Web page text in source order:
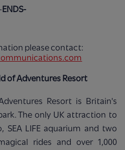
ENDS-
please contact:
of Adventures Resort
Resort is Britain's
The only UK attraction to
SEA LIFE aquarium and two
rides and over 1,000